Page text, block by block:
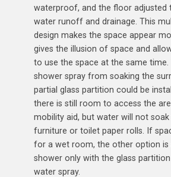
waterproof, and the floor adjusted
water runoff and drainage. This
design makes the space appear
gives the illusion of space and
to use the space at the same time.
shower spray from soaking the
partial glass partition could be
there is still room to access the
mobility aid, but water will not soak
furniture or toilet paper rolls. If
for a wet room, the other option is
shower only with the glass
water spray.